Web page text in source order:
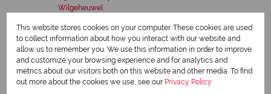
Wilgeheuwel
0.5 Bed 1 Bath 37 m²
This website stores cookies on your computer. These cookies are used
to collect information about how you interact with our website and
allow us to remember you. We use this information in order to improve
and customize your browsing experience and for analytics and
metrics about our visitors both on this website and other media. To find
out more about the cookies we use, see our Privacy Policy